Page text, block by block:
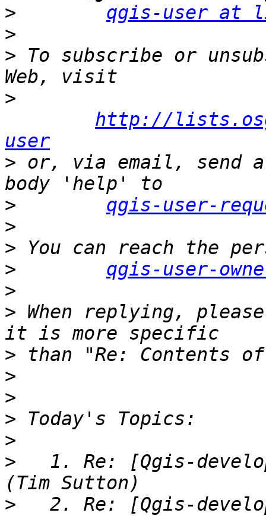
>
qgis-user at
>
> To subscribe or
>
http://
user
> or, via email, send a
>
qgis-user-
>
>
>
qgis-user-
>
> When replying,
>
>
>
>
>
>
1. Re: [Qgis-
>
2. Re: [Qgis-